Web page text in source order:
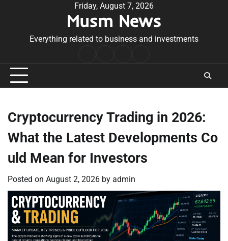
Friday, August 7, 2026
Musm News
Everything related to business and investments
Conditions
Cryptocurrency Trading in 2026:
What the Latest Developments Co
uld Mean for Investors
Posted on August 2, 2026 by admin